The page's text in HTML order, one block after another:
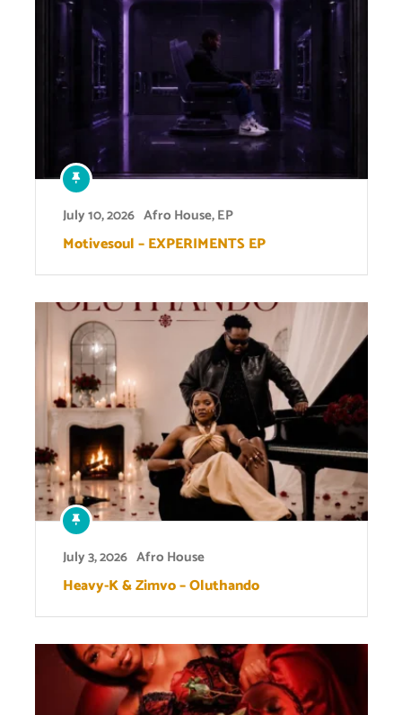
July 10, 2026 Afro House,EP
Motivesoul – EXPERIMENTS EP
July 3, 2026 Afro House
Heavy-K & Zimvo – Oluthando